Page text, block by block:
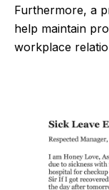
Furthermore, a
help maintain
workplace